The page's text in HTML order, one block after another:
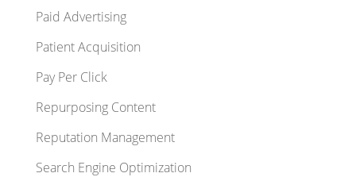
Paid Advertising
Patient Acquisition
Pay Per Click
Repurposing Content
Reputation Management
Search Engine Optimization